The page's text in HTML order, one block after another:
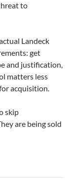
to
Landeck
get
and justification,
matters less
acquisition.
skip
are being sold